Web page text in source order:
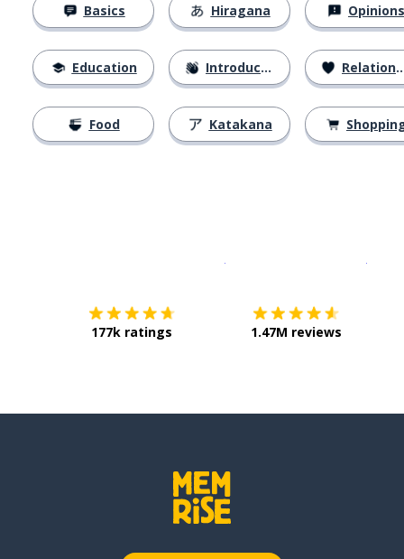
Basics
Education
Food
Hiragana
Introductions
Katakana
Opinions
Relationships
177k ratings 1.47M reviews